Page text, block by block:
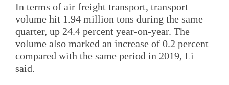
In terms of air freight transport, transport
volume hit 1.94 million tons during the same
quarter, up 24.4 percent year-on-year. The
volume also marked an increase of 0.2 percent
compared with the same period in 2019, Li
said.